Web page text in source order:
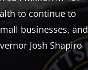
to continue to
businesses, and
Josh Shapiro